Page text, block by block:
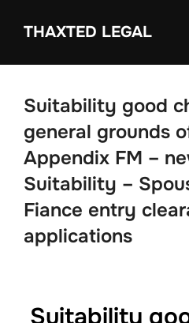
THAXTED LEGAL
Suitability good
general grounds
Appendix FM –
Suitability –
Fiance entry
applications
Suitability